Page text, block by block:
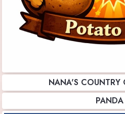
NANA'S COUNTRY